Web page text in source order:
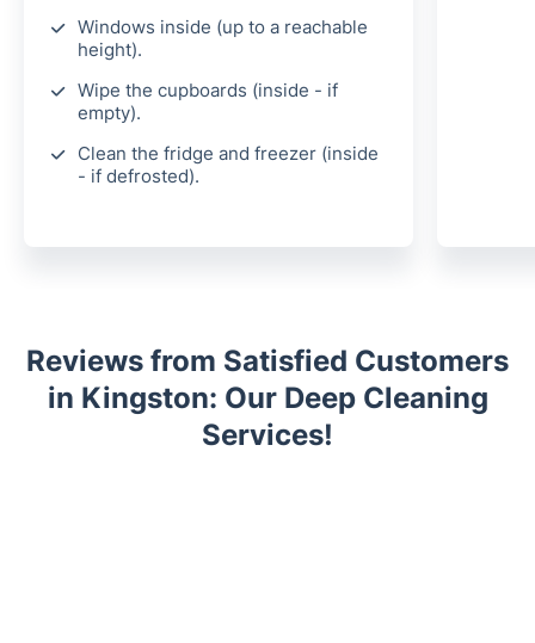
Windows inside (up to a reachable
height).
Wipe the cupboards (inside - if
empty).
Clean the fridge and freezer (inside
- if defrosted).
Reviews from Satisfied Customers
in Kingston: Our Deep Cleaning
Services!